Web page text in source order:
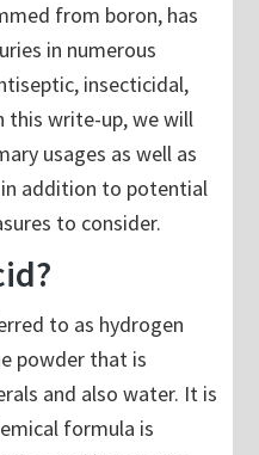
from boron, has
in numerous
insecticidal,
this write-up, we will
usages as well as
addition to potential
to consider.
to as hydrogen
powder that is
and also water. It is
formula is